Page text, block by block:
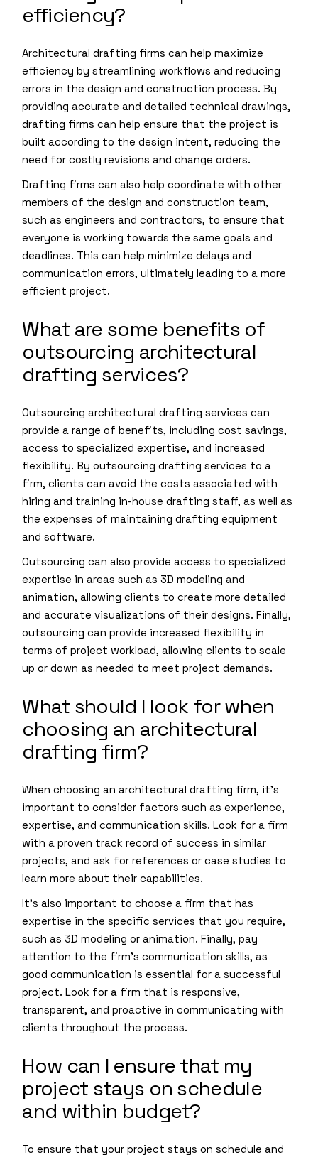
efficiency?
Architectural drafting firms can help maximize
efficiency by streamlining workflows and reducing
errors in the design and construction process. By
providing accurate and detailed technical drawings,
drafting firms can help ensure that the project is
built according to the design intent, reducing the
need for costly revisions and change orders.
Drafting firms can also help coordinate with other
members of the design and construction team,
such as engineers and contractors, to ensure that
everyone is working towards the same goals and
deadlines. This can help minimize delays and
communication errors, ultimately leading to a more
efficient project.
What are some benefits of
outsourcing architectural
drafting services?
Outsourcing architectural drafting services can
provide a range of benefits, including cost savings,
access to specialized expertise, and increased
flexibility. By outsourcing drafting services to a
firm, clients can avoid the costs associated with
hiring and training in-house drafting staff, as well as
the expenses of maintaining drafting equipment
and software.
Outsourcing can also provide access to specialized
expertise in areas such as 3D modeling and
animation, allowing clients to create more detailed
and accurate visualizations of their designs. Finally,
outsourcing can provide increased flexibility in
terms of project workload, allowing clients to scale
up or down as needed to meet project demands.
What should I look for when
choosing an architectural
drafting firm?
When choosing an architectural drafting firm, it’s
important to consider factors such as experience,
expertise, and communication skills. Look for a firm
with a proven track record of success in similar
projects, and ask for references or case studies to
learn more about their capabilities.
It’s also important to choose a firm that has
expertise in the specific services that you require,
such as 3D modeling or animation. Finally, pay
attention to the firm’s communication skills, as
good communication is essential for a successful
project. Look for a firm that is responsive,
transparent, and proactive in communicating with
clients throughout the process.
How can I ensure that my
project stays on schedule
and within budget?
To ensure that your project stays on schedule and